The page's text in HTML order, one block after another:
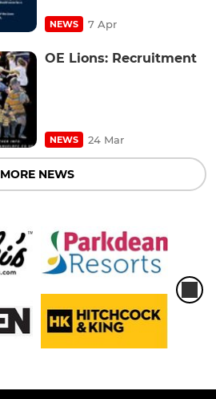
NEWS 7 Apr
OE Lions: Recruitment
NEWS 24 Mar
MORE NEWS